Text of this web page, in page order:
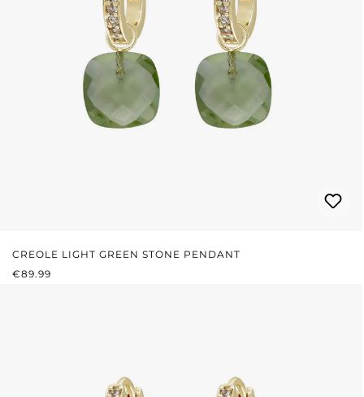
CREOLE LIGHT GREEN STONE PENDANT
REGULAR PRICE:
€89.99